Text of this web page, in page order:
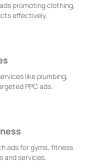
promoting clothing,
effectively.
like plumbing,
PPC ads.
ads for gyms, fitness
and services.